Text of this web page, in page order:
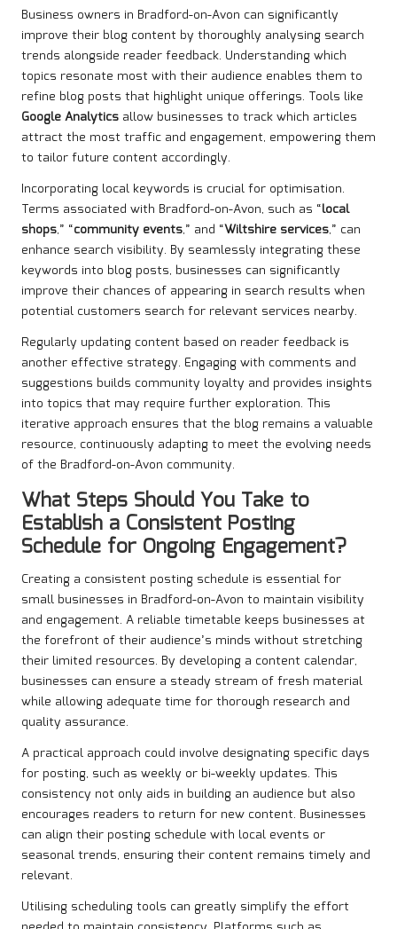
Business owners in Bradford-on-Avon can significantly
improve their blog content by thoroughly analysing search
trends alongside reader feedback. Understanding which
topics resonate most with their audience enables them to
refine blog posts that highlight unique offerings. Tools like
Google Analytics allow businesses to track which articles
attract the most traffic and engagement, empowering them
to tailor future content accordingly.
Incorporating local keywords is crucial for optimisation.
Terms associated with Bradford-on-Avon, such as “local
shops,” “community events,” and “Wiltshire services,” can
enhance search visibility. By seamlessly integrating these
keywords into blog posts, businesses can significantly
improve their chances of appearing in search results when
potential customers search for relevant services nearby.
Regularly updating content based on reader feedback is
another effective strategy. Engaging with comments and
suggestions builds community loyalty and provides insights
into topics that may require further exploration. This
iterative approach ensures that the blog remains a valuable
resource, continuously adapting to meet the evolving needs
of the Bradford-on-Avon community.
What Steps Should You Take to
Establish a Consistent Posting
Schedule for Ongoing Engagement?
Creating a consistent posting schedule is essential for
small businesses in Bradford-on-Avon to maintain visibility
and engagement. A reliable timetable keeps businesses at
the forefront of their audience’s minds without stretching
their limited resources. By developing a content calendar,
businesses can ensure a steady stream of fresh material
while allowing adequate time for thorough research and
quality assurance.
A practical approach could involve designating specific days
for posting, such as weekly or bi-weekly updates. This
consistency not only aids in building an audience but also
encourages readers to return for new content. Businesses
can align their posting schedule with local events or
seasonal trends, ensuring their content remains timely and
relevant.
Utilising scheduling tools can greatly simplify the effort